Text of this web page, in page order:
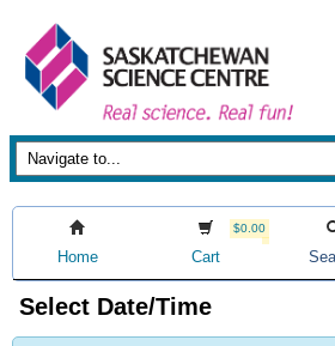
Home
$0.00
Cart
Select Date/Time